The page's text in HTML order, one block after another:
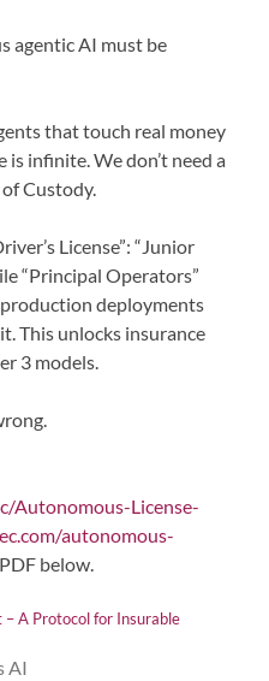
agentic AI must be
that touch real money
infinite. We don’t need a
Custody.
License”: “Junior
“Principal Operators”
deployments
This unlocks insurance
3 models.
Autonomous-License-
autonomous-
below.
– A Protocol for Insurable
AI